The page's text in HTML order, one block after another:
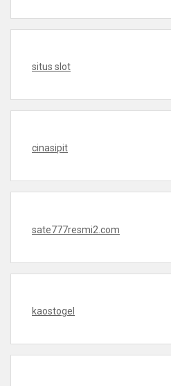
situs slot
cinasipit
sate777resmi2.com
kaostogel